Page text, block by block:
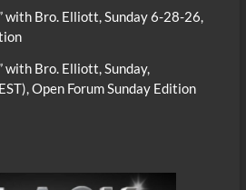
with Bro. Elliott, Sunday 6-28-26,
with Bro. Elliott, Sunday,
Open Forum Sunday Edition